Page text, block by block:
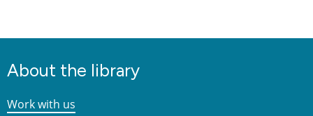
About the library
Work with us